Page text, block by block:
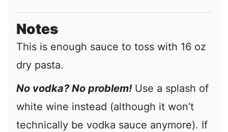
Notes
This is enough sauce to toss with 16 oz
dry pasta.
No vodka? No problem!Use a splash of
white wine instead (although it won’t
technically be vodka sauce anymore). If